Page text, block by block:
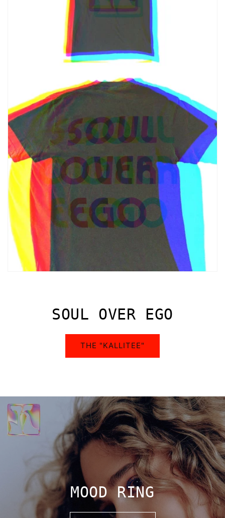
SOUL OVER EGO
THE "KALLITEE"
MOOD RING